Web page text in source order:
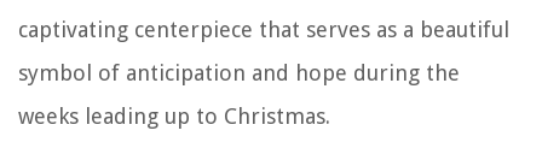
captivating centerpiece that serves as a beautiful
symbol of anticipation and hope during the
weeks leading up to Christmas.